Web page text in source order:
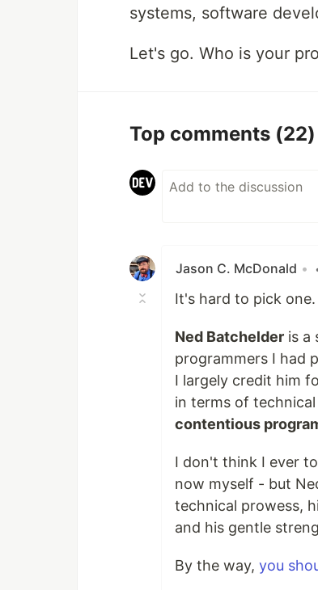
systems, software
Let's go. Who is your
Top comments (22)
Jason C. McDonald •
It's hard to pick one.
Ned Batchelder is a
programmers I had
I largely credit him
in terms of technical
contentious
I don't think I ever
now myself - but
technical prowess,
and his gentle
By the way, you